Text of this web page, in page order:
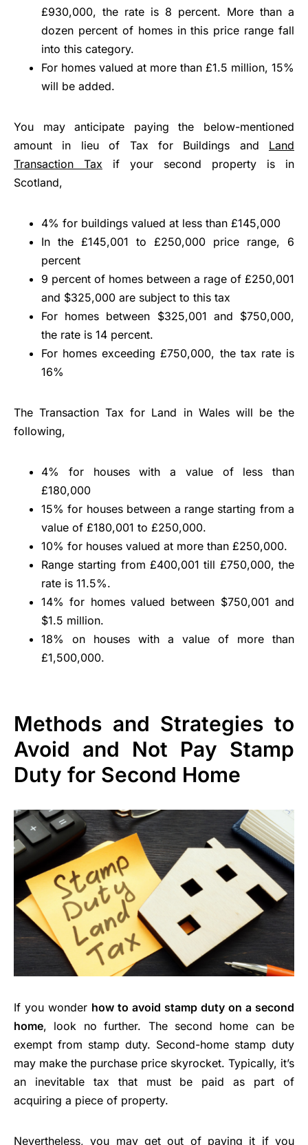
£930,000, the rate is 8 percent. More than a
dozen percent of homes in this price range fall
into this category.
For homes valued at more than £1.5 million, 15%
will be added.
You may anticipate paying the below-mentioned
amount in lieu of Tax for Buildings and Land
Transaction Tax if your second property is in
Scotland,
4% for buildings valued at less than £145,000
In the £145,001 to £250,000 price range, 6
percent
9 percent of homes between a rage of £250,001
and $325,000 are subject to this tax
For homes between $325,001 and $750,000,
the rate is 14 percent.
For homes exceeding £750,000, the tax rate is
16%
The Transaction Tax for Land in Wales will be the
following,
4% for houses with a value of less than
£180,000
15% for houses between a range starting from a
value of £180,001 to £250,000.
10% for houses valued at more than £250,000.
Range starting from £400,001 till £750,000, the
rate is 11.5%.
14% for homes valued between $750,001 and
$1.5 million.
18% on houses with a value of more than
£1,500,000.
Methods and Strategies to
Avoid and Not Pay Stamp
Duty for Second Home
If you wonder how to avoid stamp duty on a second
home, look no further. The second home can be
exempt from stamp duty. Second-home stamp duty
may make the purchase price skyrocket. Typically, it’s
an inevitable tax that must be paid as part of
acquiring a piece of property.
Nevertheless, you may get out of paying it if you